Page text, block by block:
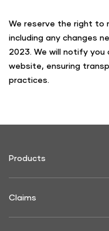
We reserve the right to
including any changes
2023. We will notify
website, ensuring
practices.
Products
Claims